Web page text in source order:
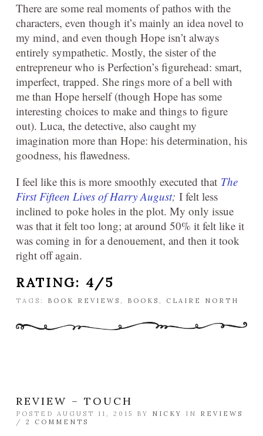
There are some real moments of pathos with the
characters, even though it’s mainly an idea novel to
my mind, and even though Hope isn’t always
entirely sympathetic. Mostly, the sister of the
entrepreneur who is Perfection’s figurehead: smart,
imperfect, trapped. She rings more of a bell with
me than Hope herself (though Hope has some
interesting choices to make and things to figure
out). Luca, the detective, also caught my
imagination more than Hope: his determination, his
goodness, his flawedness.
I feel like this is more smoothly executed that The
First Fifteen Lives of Harry August; I felt less
inclined to poke holes in the plot. My only issue
was that it felt too long; at around 50% it felt like it
was coming in for a denouement, and then it took
right off again.
RATING: 4/5
TAGS: BOOK REVIEWS , BOOKS , CLAIRE NORTH
REVIEW – TOUCH
POSTED AUGUST 11, 2015 BY NICKY IN REVIEWS
/ 2 COMMENTS